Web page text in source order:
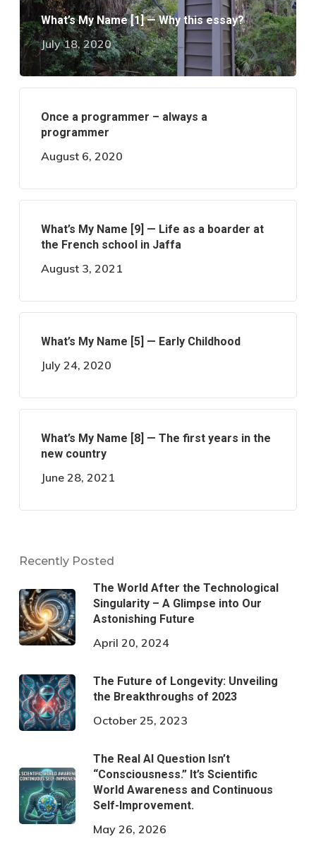
What’s My Name [1] — Why this essay?
July 18, 2020
Once a programmer – always a
programmer
August 6, 2020
What’s My Name [9] — Life as a boarder at
the French school in Jaffa
August 3, 2021
What’s My Name [5] — Early Childhood
July 24, 2020
What’s My Name [8] — The first years in the
new country
June 28, 2021
Recently Posted
The World After the Technological
Singularity – A Glimpse into Our
Astonishing Future
April 20, 2024
The Future of Longevity: Unveiling
the Breakthroughs of 2023
October 25, 2023
The Real AI Question Isn’t
“Consciousness.” It’s Scientific
World Awareness and Continuous
Self-Improvement.
May 26, 2026